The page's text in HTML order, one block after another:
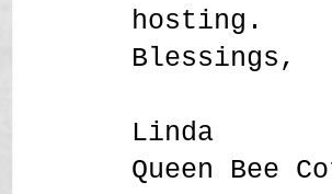
hosting.
Blessings,
Linda
Queen Bee